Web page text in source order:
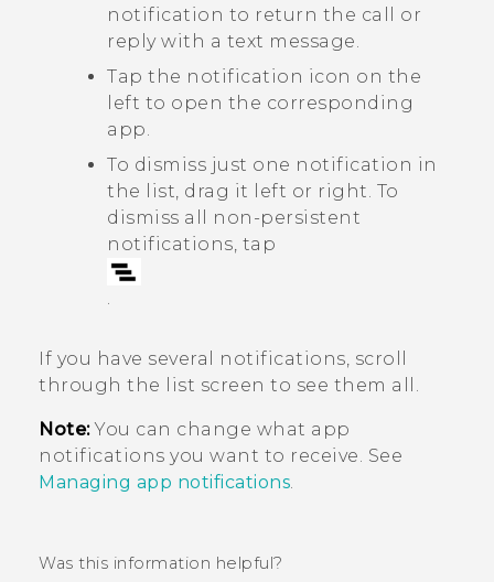
notification to return the call or
reply with a text message.
Tap the notification icon on the
left to open the corresponding
app.
To dismiss just one notification in
the list, drag it left or right. To
dismiss all non-persistent
notifications, tap
If you have several notifications, scroll
through the list screen to see them all.
Note:You can change what app
notifications you want to receive. See
Managing app notifications
Was this information helpful?